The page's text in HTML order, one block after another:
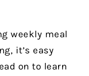
weekly meal
it’s easy
on to learn